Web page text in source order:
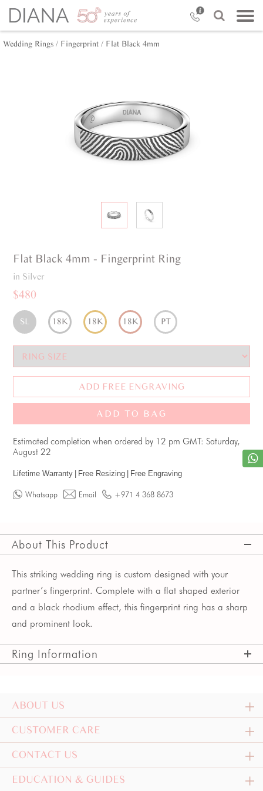
Wedding Rings / Fingerprint / Flat Black 4mm
Flat Black 4mm - Fingerprint Ring
in Silver
$480
SL 18K 18K 18K PT
ADD FREE ENGRAVING
ADD TO BAG
Estimated completion when ordered by 12 pm GMT: Saturday,
August 22
Lifetime Warranty Free Resizing Free Engraving
Whatsapp Email +971 4 368 8673
About This Product
This striking wedding ring is custom designed with your
partner’s fingerprint. Complete with a flat shaped exterior
and a black rhodium effect, this fingerprint ring has a sharp
and prominent look.
Ring Information
ABOUT US
CUSTOMER CARE
CONTACT US
EDUCATION & GUIDES